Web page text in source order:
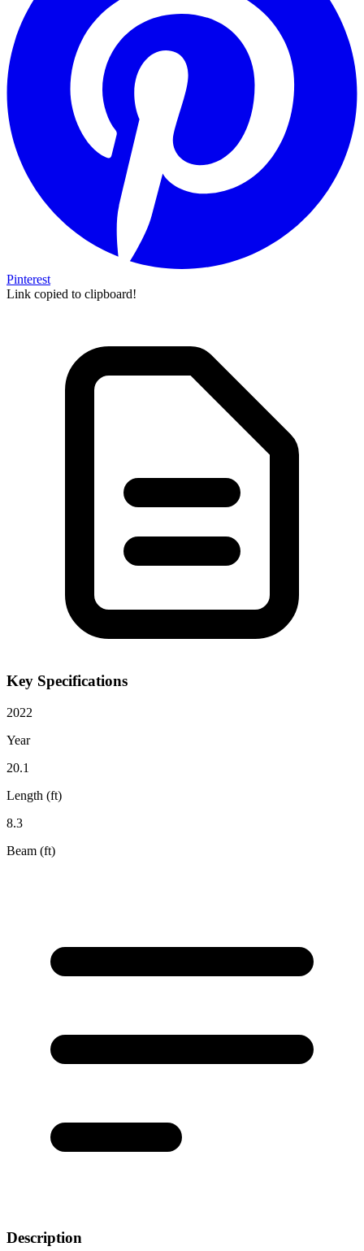
Pinterest
Link copied to clipboard!
Key Specifications
2022
Year
20.1
Length (ft)
8.3
Beam (ft)
Description